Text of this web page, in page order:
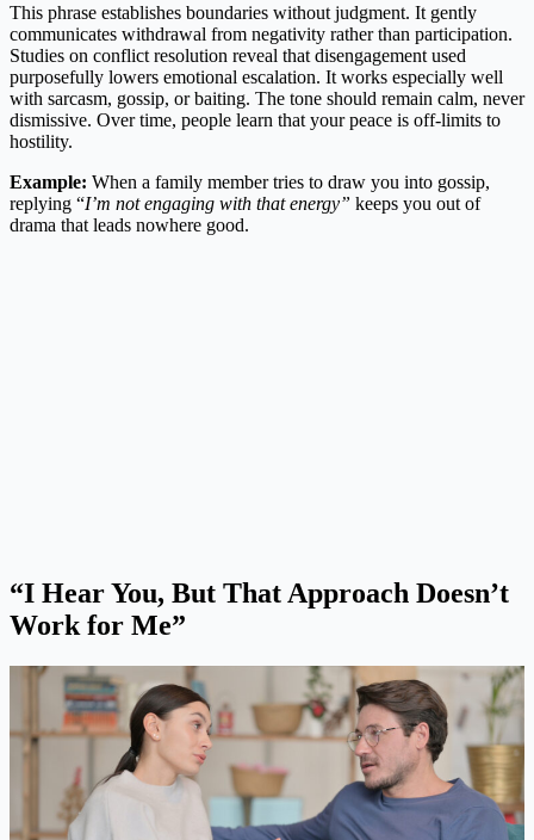
This phrase establishes boundaries without judgment. It gently
communicates withdrawal from negativity rather than participation.
Studies on conflict resolution reveal that disengagement used
purposefully lowers emotional escalation. It works especially well
with sarcasm, gossip, or baiting. The tone should remain calm, never
dismissive. Over time, people learn that your peace is off-limits to
hostility.
Example: When a family member tries to draw you into gossip,
replying “I’m not engaging with that energy” keeps you out of
drama that leads nowhere good.
“I Hear You, But That Approach Doesn’t
Work for Me”